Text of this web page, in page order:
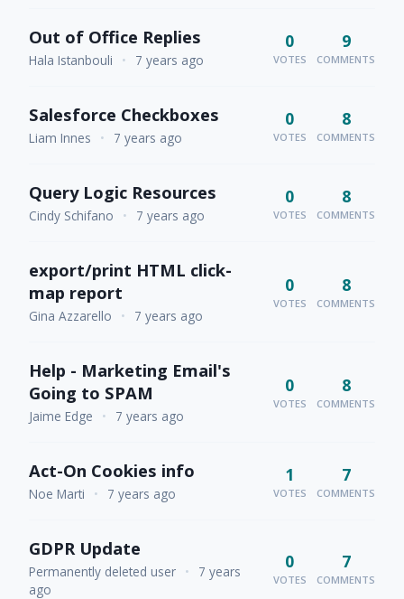
Out of Office Replies
Hala Istanbouli • 7 years ago
0
VOTES
9
COMMENTS
Salesforce Checkboxes
Liam Innes • 7 years ago
0
VOTES
8
COMMENTS
Query Logic Resources
Cindy Schifano • 7 years ago
0
VOTES
8
COMMENTS
export/print HTML click-
map report
Gina Azzarello • 7 years ago
0
VOTES
8
COMMENTS
Help - Marketing Email's
Going to SPAM
Jaime Edge • 7 years ago
0
VOTES
8
COMMENTS
Act-On Cookies info
Noe Marti • 7 years ago
1
VOTES
7
COMMENTS
GDPR Update
Permanently deleted user •
7 years
ago
0
VOTES
7
COMMENTS